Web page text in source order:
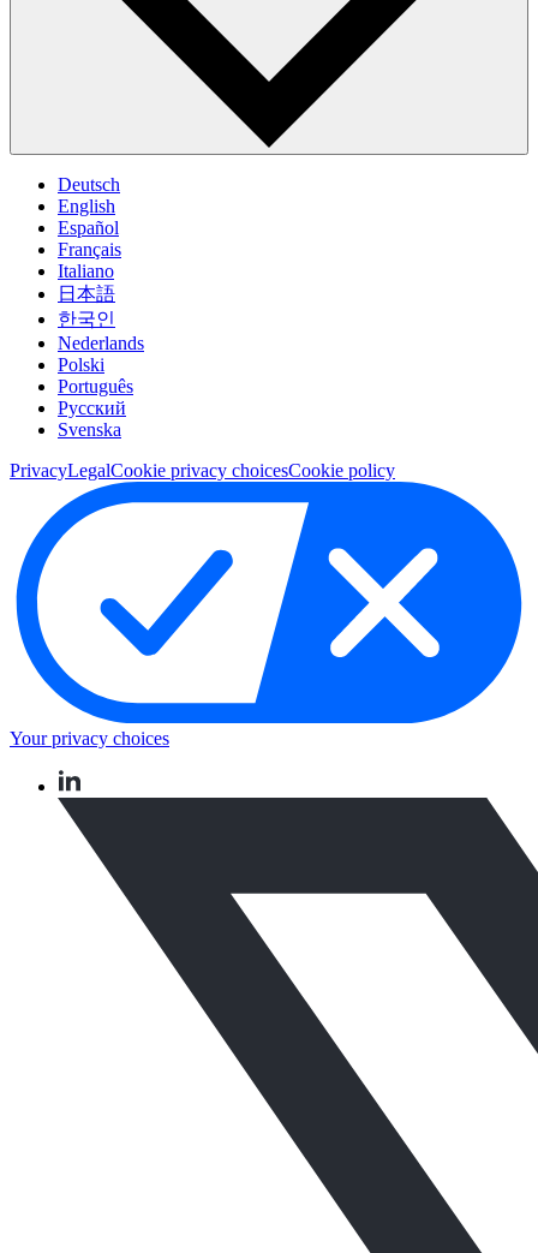
Deutsch
English
Español
Français
Italiano
日本語
한국인
Nederlands
Polski
Português
Pусский
Svenska
PrivacyLegalCookie privacy choicesCookie policy
Your privacy choices